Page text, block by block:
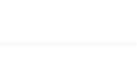
AMG® Line Interior, MB-
MBUX Entertainment Plus,
Camera, GUARD 360 w/Picture